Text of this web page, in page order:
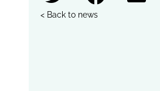
< Back to news